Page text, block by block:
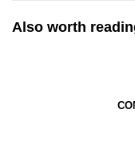
Also worth